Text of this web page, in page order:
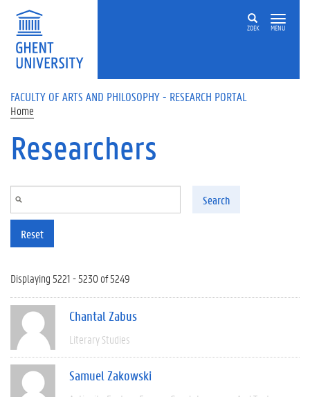
Skip to main content
ZOEK MENU
FACULTY OF ARTS AND PHILOSOPHY - RESEARCH PORTAL
Home
Researchers
Search
Reset
Displaying 5221 - 5230 of 5249
Chantal Zabus
Literary Studies
Samuel Zakowski